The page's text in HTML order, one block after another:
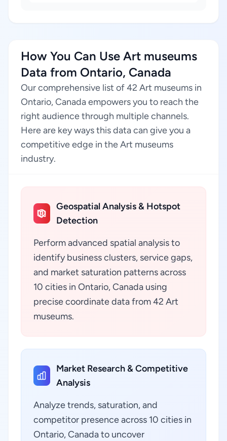
How You Can Use Art museums
Data from Ontario, Canada
Our comprehensive list of 42 Art museums in
Ontario, Canada empowers you to reach the
right audience through multiple channels.
Here are key ways this data can give you a
competitive edge in the Art museums
industry.
Geospatial Analysis & Hotspot
Detection
Perform advanced spatial analysis to
identify business clusters, service gaps,
and market saturation patterns across
10 cities in Ontario, Canada using
precise coordinate data from 42 Art
museums.
Market Research & Competitive
Analysis
Analyze trends, saturation, and
competitor presence across 10 cities in
Ontario, Canada to uncover